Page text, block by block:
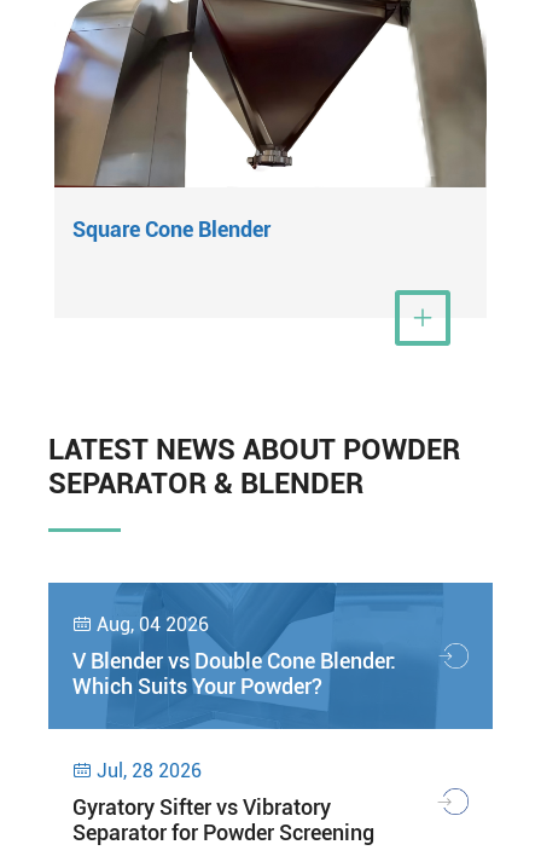
Square Cone Blender
View More

LATEST NEWS ABOUT POWDER
SEPARATOR & BLENDER
 Aug, 04 2026
V Blender vs Double Cone Blender:
Which Suits Your Powder?
 Jul, 28 2026
Gyratory Sifter vs Vibratory
Separator for Powder Screening